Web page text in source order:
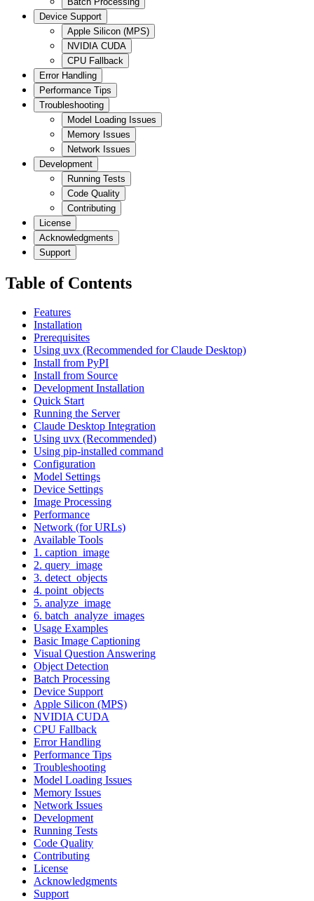
Device Support
Apple Silicon (MPS)
NVIDIA CUDA
CPU Fallback
Error Handling
Performance Tips
Troubleshooting
Model Loading Issues
Memory Issues
Network Issues
Development
Running Tests
Code Quality
Contributing
License
Acknowledgments
Support
Table of Contents
Features
Installation
Prerequisites
Using uvx (Recommended for Claude Desktop)
Install from PyPI
Install from Source
Development Installation
Quick Start
Running the Server
Claude Desktop Integration
Using uvx (Recommended)
Using pip-installed command
Configuration
Model Settings
Device Settings
Image Processing
Performance
Network (for URLs)
Available Tools
1. caption_image
2. query_image
3. detect_objects
4. point_objects
5. analyze_image
6. batch_analyze_images
Usage Examples
Basic Image Captioning
Visual Question Answering
Object Detection
Batch Processing
Device Support
Apple Silicon (MPS)
NVIDIA CUDA
CPU Fallback
Error Handling
Performance Tips
Troubleshooting
Model Loading Issues
Memory Issues
Network Issues
Development
Running Tests
Code Quality
Contributing
License
Acknowledgments
Support